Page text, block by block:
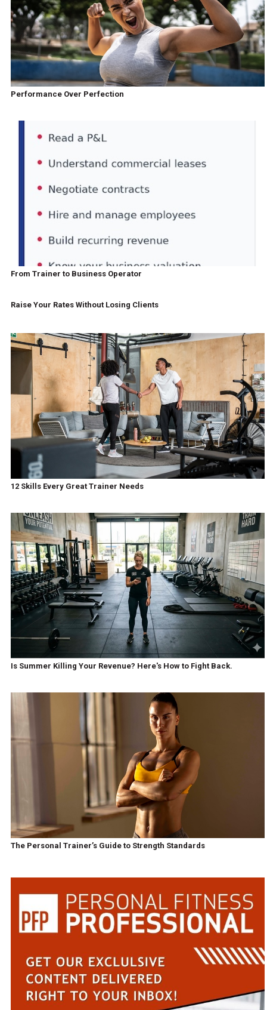
Performance Over Perfection
From Trainer to Business Operator
Raise Your Rates Without Losing Clients
12 Skills Every Great Trainer Needs
Is Summer Killing Your Revenue? Here's How to Fight Back.
The Personal Trainer’s Guide to Strength Standards